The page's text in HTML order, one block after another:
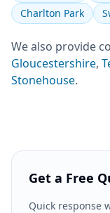
Charlton Park
We also provide
Gloucestershire,
Stonehouse.
Get a Free
Quick response